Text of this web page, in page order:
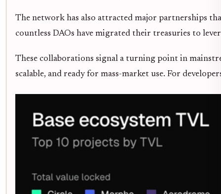
The network has also attracted major partnerships
countless DAOs have migrated their treasuries to
These collaborations signal a turning point in
scalable, and ready for mass-market use. For